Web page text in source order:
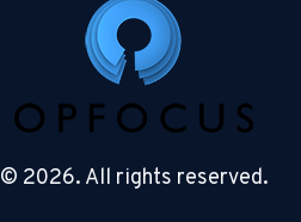
© 2026. All rights reserved.